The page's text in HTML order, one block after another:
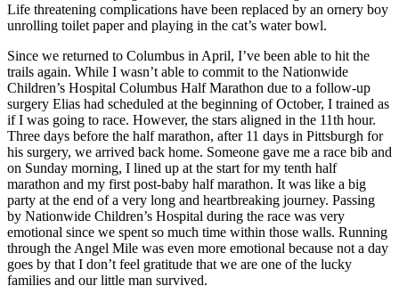
Life threatening complications have been replaced by an ornery boy
unrolling toilet paper and playing in the cat’s water bowl.
Since we returned to Columbus in April, I’ve been able to hit the
trails again. While I wasn’t able to commit to the Nationwide
Children’s Hospital Columbus Half Marathon due to a follow-up
surgery Elias had scheduled at the beginning of October, I trained as
if I was going to race. However, the stars aligned in the 11th hour.
Three days before the half marathon, after 11 days in Pittsburgh for
his surgery, we arrived back home. Someone gave me a race bib and
on Sunday morning, I lined up at the start for my tenth half
marathon and my first post-baby half marathon. It was like a big
party at the end of a very long and heartbreaking journey. Passing
by Nationwide Children’s Hospital during the race was very
emotional since we spent so much time within those walls. Running
through the Angel Mile was even more emotional because not a day
goes by that I don’t feel gratitude that we are one of the lucky
families and our little man survived.